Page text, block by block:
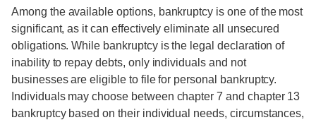
Among the available options, bankruptcy is one of the most
significant, as it can effectively eliminate all unsecured
obligations. While bankruptcy is the legal declaration of
inability to repay debts, only individuals and not
businesses are eligible to file for personal bankruptcy.
Individuals may choose between chapter 7 and chapter 13
bankruptcy based on their individual needs, circumstances,